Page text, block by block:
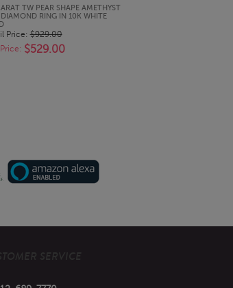
QUICK LOOK
TW PEAR SHAPE AMETHYST
RING IN 10K WHITE
Price:$929.00
$529.00